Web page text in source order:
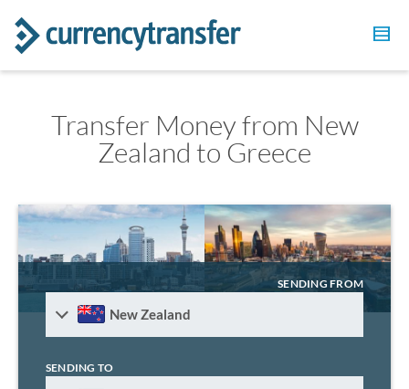
Transfer Money from New
Zealand to Greece
SENDING FROM
New Zealand
SENDING TO